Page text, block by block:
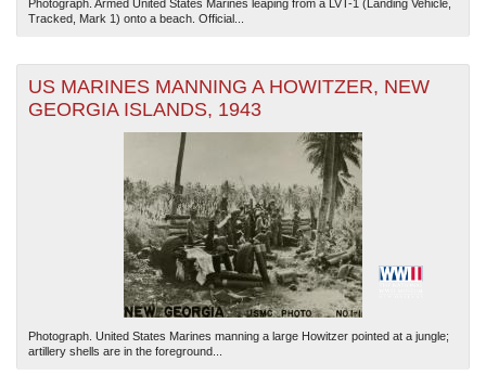
Photograph. Armed United States Marines leaping from a LVT-1 (Landing Vehicle,
Tracked, Mark 1) onto a beach. Official...
US MARINES MANNING A HOWITZER, NEW
GEORGIA ISLANDS, 1943
Photograph. United States Marines manning a large Howitzer pointed at a jungle;
artillery shells are in the foreground...